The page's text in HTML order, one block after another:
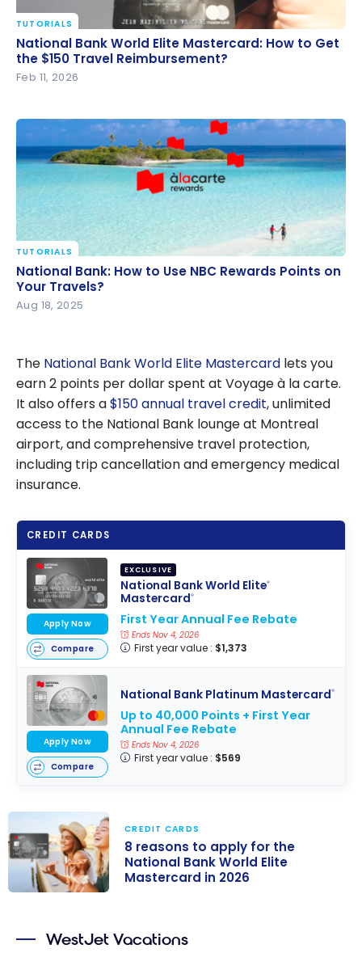
National Bank World Elite Mastercard: How to Get
the $150 Travel Reimbursement?
TUTORIALS
National Bank World Elite Mastercard: How to Get
the $150 Travel Reimbursement?
Feb 11, 2026
National Bank: How to Use NBC Rewards Points on
Your Travels?
TUTORIALS
National Bank: How to Use NBC Rewards Points on
Your Travels?
Aug 18, 2025
The National Bank World Elite Mastercard lets you
earn 2 points per dollar spent at Voyage à la carte.
It also offers a$150 annual travel credit, unlimited
access to the National Bank lounge at Montreal
airport, and comprehensive travel protection,
including trip cancellation and emergency medical
insurance.
CREDIT CARDS
EXCLUSIVE
National Bank World Elite®
Mastercard®
First Year Annual Fee Rebate
Ends Nov 4, 2026
First year value : $1,373
Apply Now
Compare
National Bank Platinum Mastercard®
Up to 40,000 Points + First Year
Annual Fee Rebate
Ends Nov 4, 2026
First year value : $569
Apply Now
Compare
National Bank
CREDIT CARDS
8 reasons to apply for the
National Bank World Elite
Mastercard in 2026
WestJet Vacations